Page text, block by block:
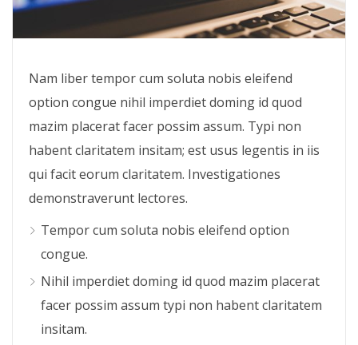
Nam liber tempor cum soluta nobis eleifend
option congue nihil imperdiet doming id quod
mazim placerat facer possim assum. Typi non
habent claritatem insitam; est usus legentis in iis
qui facit eorum claritatem. Investigationes
demonstraverunt lectores.
Tempor cum soluta nobis eleifend option
congue.
Nihil imperdiet doming id quod mazim placerat
facer possim assum typi non habent claritatem
insitam.